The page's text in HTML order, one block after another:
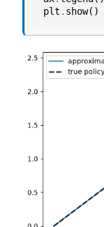
plt . show()